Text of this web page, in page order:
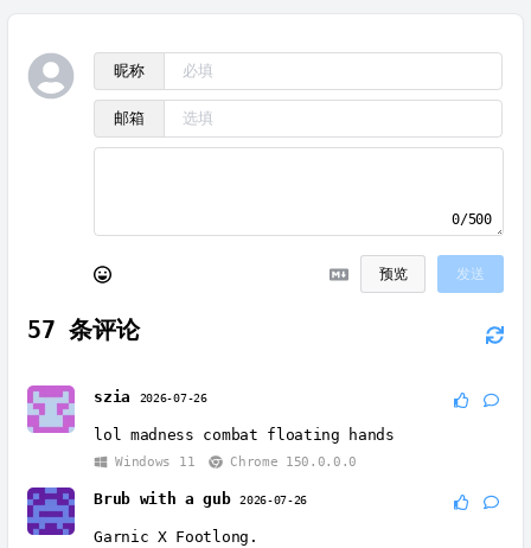
昵称
邮箱
0/500
预览 发送
57 条评论
szia 2026-07-26
lol madness combat floating hands
Windows 11 Chrome 150.0.0.0
Brub with a gub 2026-07-26
Garnic X Footlong.